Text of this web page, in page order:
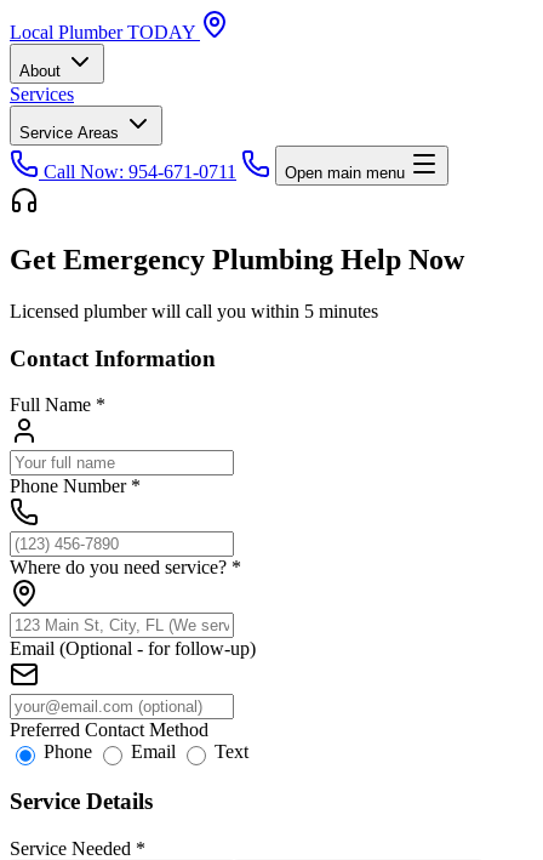
Local Plumber TODAY
About
Services
Service Areas
Call Now: 954-671-0711 Open main menu
Get Emergency Plumbing Help Now
Licensed plumber will call you within 5 minutes
Contact Information
Full Name *
Phone Number *
Where do you need service? *
Email (Optional - for follow-up)
Preferred Contact Method
Phone
Email Text
Service Details
Service Needed *